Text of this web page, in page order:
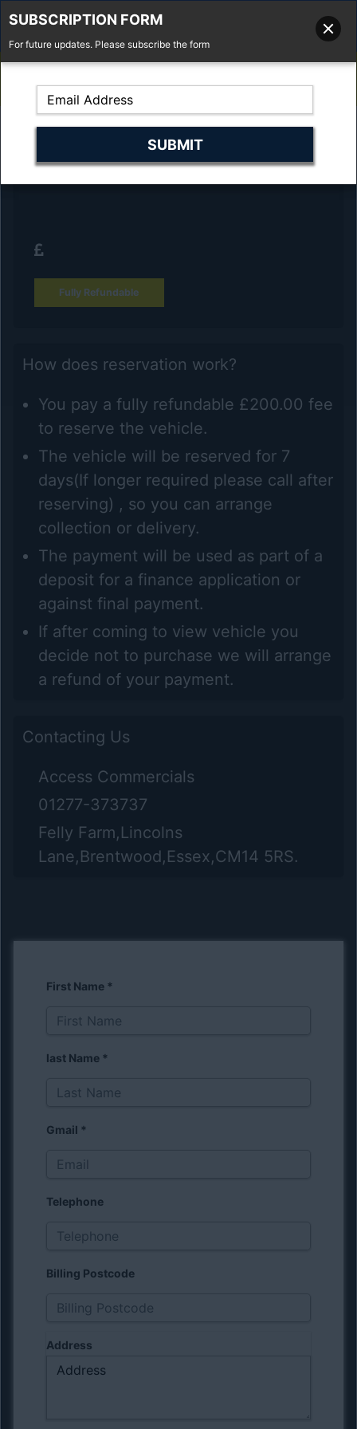
Fell'y Farm, Lincolns Lane, South Weald, Essex, CM14 5RS
Reserve Your Vehicle and collect at the
Fully Refundable
How does reservation work?
You pay a fully refundable £200.00 fee
to reserve the vehicle.
The vehicle will be reserved for 7
days(If longer required please call after
reserving) , so you can arrange
collection or delivery.
The payment will be used as part of a
deposit for a finance application or
against final payment.
If after coming to view vehicle you
decide not to purchase we will arrange
a refund of your payment.
Contacting Us
Access Commercials
01277-373737
Felly Farm,Lincolns
Lane,Brentwood,Essex,CM14 5RS.
First Name *
last Name *
Gmail *
Telephone
Billing Postcode
Address
SUBSCRIPTION FORM
For future updates. Please subscribe the form